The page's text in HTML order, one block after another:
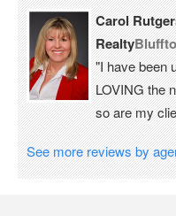
Carol
Realty
"I have been
LOVING the
so are my
See more reviews by